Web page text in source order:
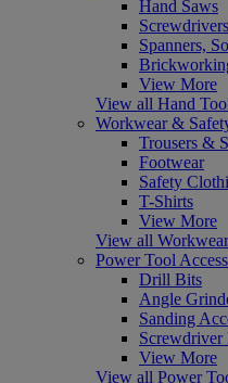
Hand Saws
Spanners,
View More
View all Hand
Workwear &
Trousers &
Footwear
Safety
T-Shirts
View More
View all
Power Tool
Drill Bits
Angle
Sanding
Screwdriver
View More
View all Power